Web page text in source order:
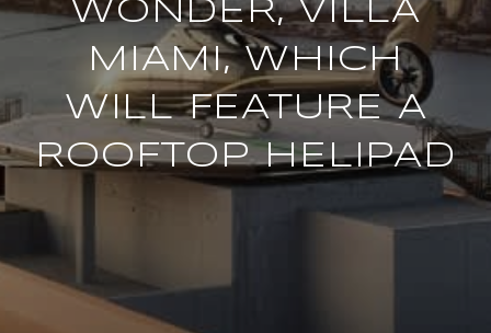
WONDER, VILLA
MIAMI, WHICH
WILL FEATURE A
ROOFTOP HELIPAD